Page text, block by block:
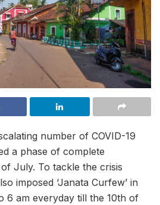
number of COVID-19
a phase of complete
July. To tackle the crisis
imposed ‘Janata Curfew’ in
6 am everyday till the 10th of